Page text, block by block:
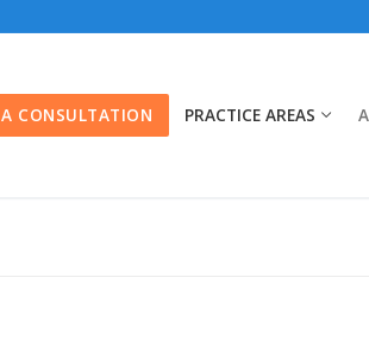
CONSULTATION PRACTICE AREAS